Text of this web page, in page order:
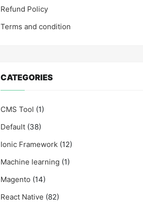
Refund Policy
Terms and condition
CATEGORIES
CMS Tool (1)
Default (38)
Ionic Framework (12)
Machine learning (1)
Magento (14)
React Native (82)